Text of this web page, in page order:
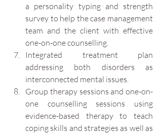
a personality typing and strength
survey to help the case management
team and the client with effective
one-on-one counselling.
Integrated treatment plan
addressing both disorders as
interconnected mental issues.
Group therapy sessions and one-on-
one counselling sessions using
evidence-based therapy to teach
coping skills and strategies as well as